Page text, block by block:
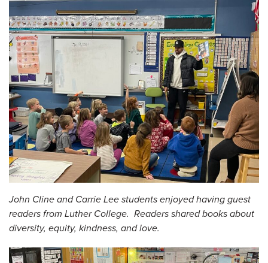
John Cline and Carrie Lee students enjoyed having guest
readers from Luther College. Readers shared books about
diversity, equity, kindness, and love.